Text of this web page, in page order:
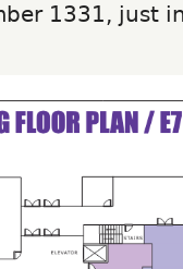
1331, just